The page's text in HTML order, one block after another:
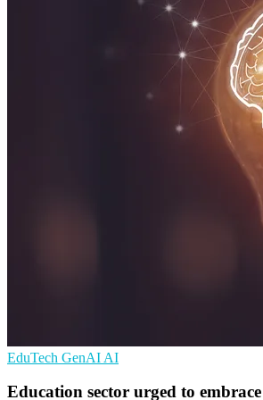
EduTech GenAI AI
Education sector urged to